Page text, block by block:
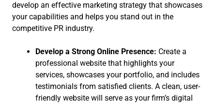
develop an effective marketing strategy that showcases
your capabilities and helps you stand out in the
competitive PR industry.
Develop a Strong Online Presence: Create a
professional website that highlights your
services, showcases your portfolio, and includes
testimonials from satisfied clients. A clean, user-
friendly website will serve as your firm’s digital